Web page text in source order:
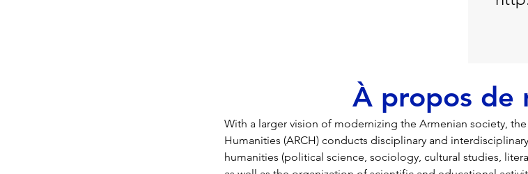
À propos de
With a larger vision of modernizing the Armenian society,
Humanities (ARCH) conducts disciplinary and
humanities (political science, sociology, cultural studies,